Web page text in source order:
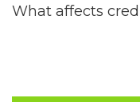
What affects